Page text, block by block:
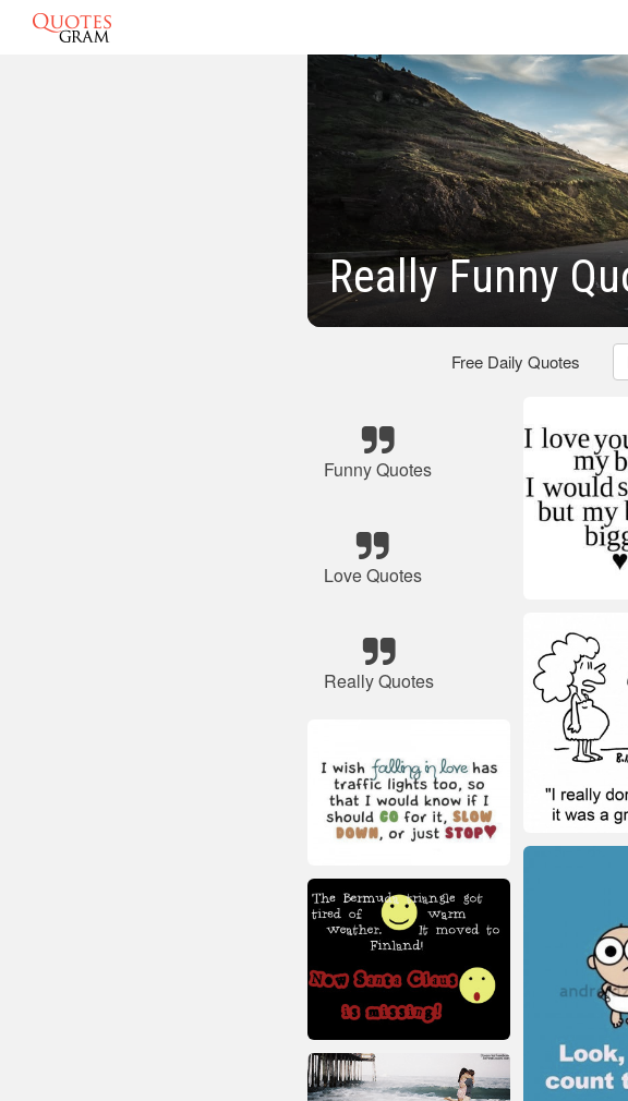
Really Funny
Free Daily Quotes
Funny Quotes
Love Quotes
Really Quotes